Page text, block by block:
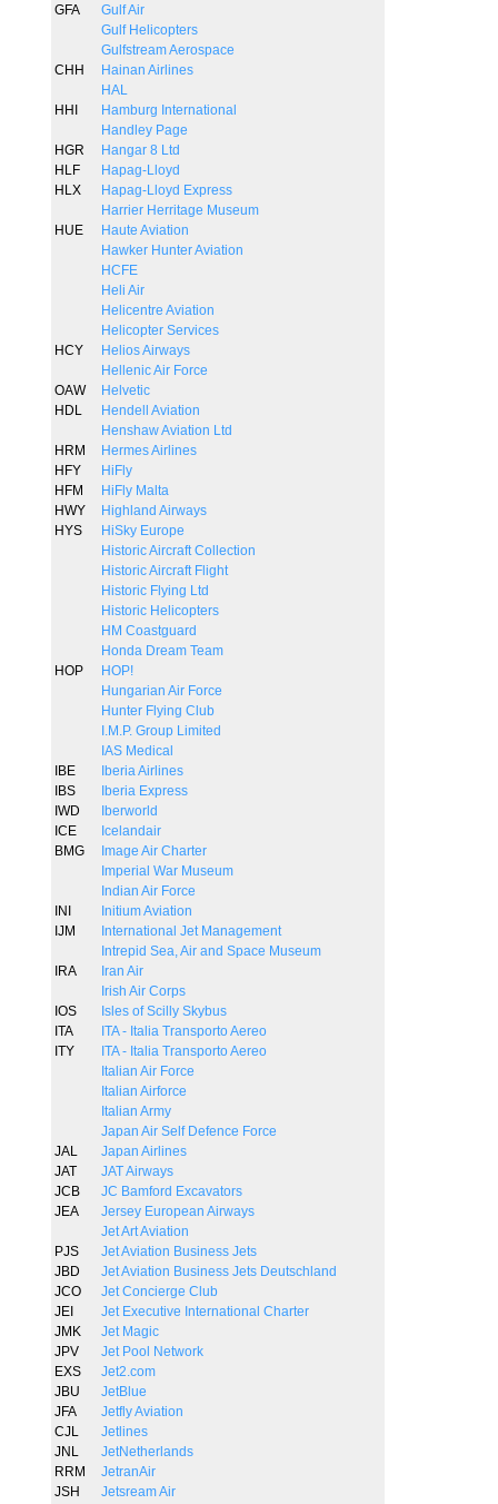
GFA
Gulf Air
Gulf Helicopters
Gulfstream Aerospace
CHH
Hainan Airlines
HAL
HHI
Hamburg International
Handley Page
HGR
Hangar 8 Ltd
HLF
Hapag-Lloyd
HLX
Hapag-Lloyd Express
Harrier Herritage Museum
HUE
Haute Aviation
Hawker Hunter Aviation
HCFE
Heli Air
Helicentre Aviation
Helicopter Services
HCY
Helios Airways
Hellenic Air Force
OAW
Helvetic
HDL
Hendell Aviation
Henshaw Aviation Ltd
HRM
Hermes Airlines
HFY
HiFly
HFM
HiFly Malta
HWY
Highland Airways
HYS
HiSky Europe
Historic Aircraft Collection
Historic Aircraft Flight
Historic Flying Ltd
Historic Helicopters
HM Coastguard
Honda Dream Team
HOP
HOP!
Hungarian Air Force
Hunter Flying Club
I.M.P. Group Limited
IAS Medical
IBE
Iberia Airlines
IBS
Iberia Express
IWD
Iberworld
ICE
Icelandair
BMG
Image Air Charter
Imperial War Museum
Indian Air Force
INI
Initium Aviation
IJM
International Jet Management
Intrepid Sea, Air and Space Museum
IRA
Iran Air
Irish Air Corps
IOS
Isles of Scilly Skybus
ITA
ITA - Italia Transporto Aereo
ITY
ITA - Italia Transporto Aereo
Italian Air Force
Italian Airforce
Italian Army
Japan Air Self Defence Force
JAL
Japan Airlines
JAT
JAT Airways
JCB
JC Bamford Excavators
JEA
Jersey European Airways
Jet Art Aviation
PJS
Jet Aviation Business Jets
JBD
Jet Aviation Business Jets Deutschland
JCO
Jet Concierge Club
JEI
Jet Executive International Charter
JMK
Jet Magic
JPV
Jet Pool Network
EXS
Jet2.com
JBU
JetBlue
JFA
Jetfly Aviation
CJL
Jetlines
JNL
JetNetherlands
RRM
JetranAir
JSH
Jetsream Air